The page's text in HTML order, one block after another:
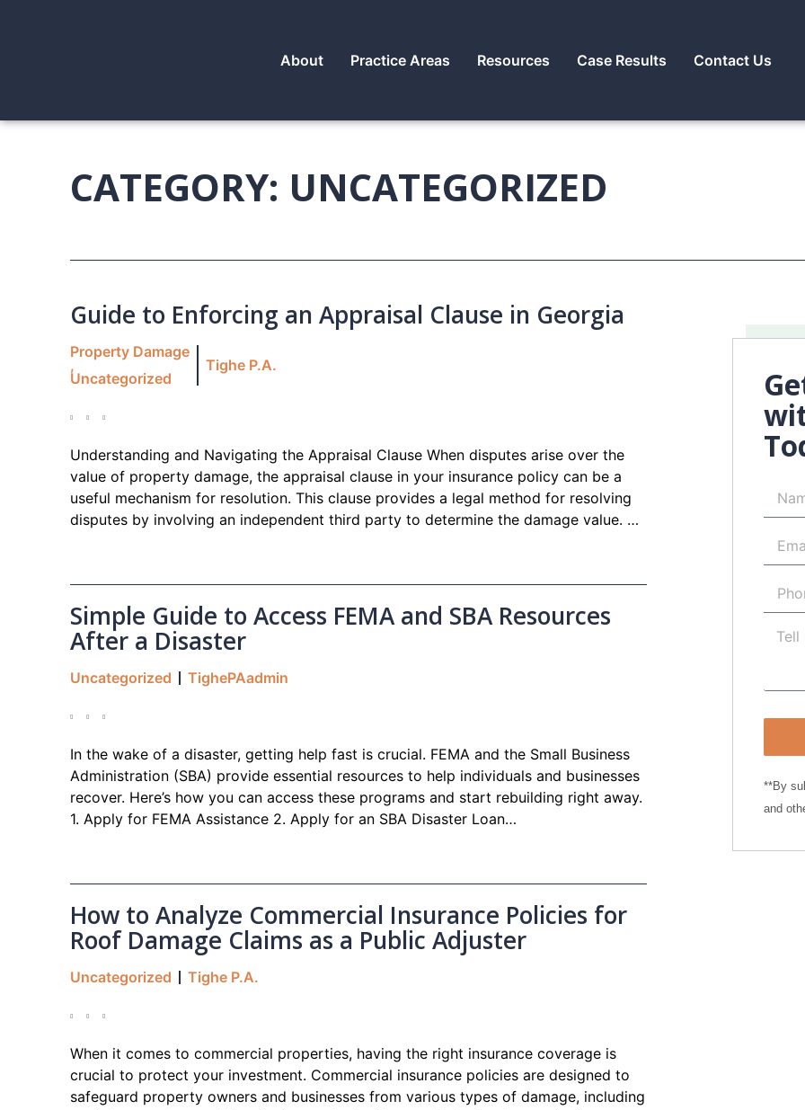
About Practice Areas Resources Case Results Contact Us
CATEGORY: UNCATEGORIZED
Guide to Enforcing an Appraisal Clause in Georgia
Property Damage
,
Uncategorized
Tighe P.A.
Understanding and Navigating the Appraisal Clause When disputes arise over the
value of property damage, the appraisal clause in your insurance policy can be a
useful mechanism for resolution. This clause provides a legal method for resolving
disputes by involving an independent third party to determine the damage value. …
Simple Guide to Access FEMA and SBA Resources
After a Disaster
Uncategorized TighePAadmin
In the wake of a disaster, getting help fast is crucial. FEMA and the Small Business
Administration (SBA) provide essential resources to help individuals and businesses
recover. Here’s how you can access these programs and start rebuilding right away.
1. Apply for FEMA Assistance 2. Apply for an SBA Disaster Loan…
How to Analyze Commercial Insurance Policies for
Roof Damage Claims as a Public Adjuster
Uncategorized Tighe P.A.
When it comes to commercial properties, having the right insurance coverage is
crucial to protect your investment. Commercial insurance policies are designed to
safeguard property owners and businesses from various types of damage, including
**By
and